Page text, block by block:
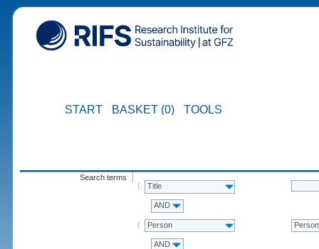
START BASKET (0) TOOLS
Search terms
Title
AND
Person Person
AND